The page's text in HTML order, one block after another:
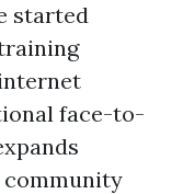
started
face-to-